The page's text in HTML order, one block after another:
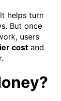
helps turn
But once
users
cost and